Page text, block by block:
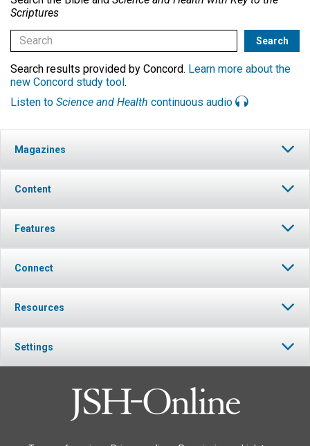
Scriptures
Search results provided by Concord. Learn more about the
new Concord study tool.
Listen to Science and Health continuous audio
Magazines
Content
Features
Connect
Resources
Settings